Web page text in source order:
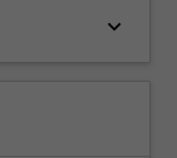
keyboard_arrow_down